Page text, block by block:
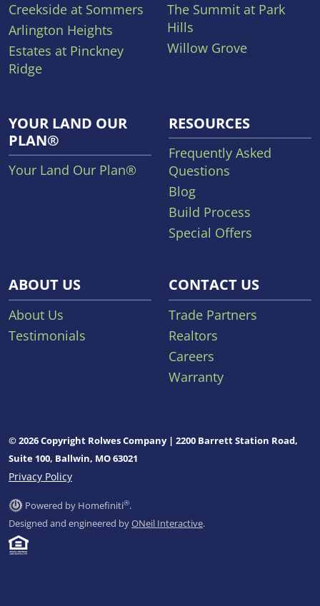
Creekside at Sommers
Arlington Heights
Estates at Pinckney
Ridge
The Summit at Park
Hills
Willow Grove
YOUR LAND OUR
PLAN®
Your Land Our Plan®
RESOURCES
Frequently Asked
Questions
Blog
Build Process
Special Offers
ABOUT US
About Us
Testimonials
CONTACT US
Trade Partners
Realtors
Careers
Warranty
© 2026 Copyright Rolwes Company | 2200 Barrett Station Road,
Suite 100, Ballwin, MO 63021
Privacy Policy
Powered by Homefiniti®.
Designed and engineered byONeil Interactive.